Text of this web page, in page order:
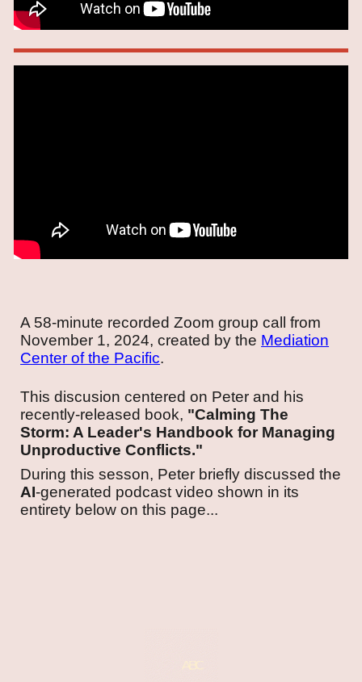
A 58-minute recorded Zoom group call from
November 1, 2024, created by the Mediation
Center of the Pacific.
This discusion centered on Peter and his
recently-released book, "Calming The
Storm: A Leader's Handbook for Managing
Unproductive Conflicts."
During this sesson, Peter briefly discussed the
AI-generated podcast video shown in its
entirety below on this page...